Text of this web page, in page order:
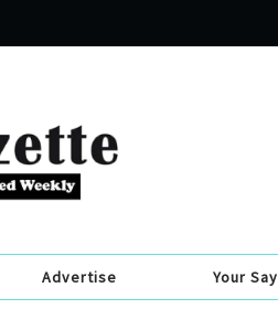
Advertise Your Say